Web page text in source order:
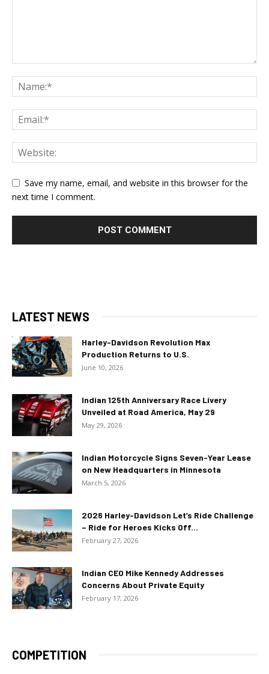
Save my name, email, and website in this browser for the
next time I comment.
LATEST NEWS
Harley-Davidson Revolution Max
Production Returns to U.S.
June 10, 2026
Indian 125th Anniversary Race Livery
Unveiled at Road America, May 29
May 29, 2026
Indian Motorcycle Signs Seven-Year Lease
on New Headquarters in Minnesota
March 5, 2026
2026 Harley-Davidson Let’s Ride Challenge
– Ride for Heroes Kicks Off...
February 27, 2026
Indian CEO Mike Kennedy Addresses
Concerns About Private Equity
February 17, 2026
COMPETITION